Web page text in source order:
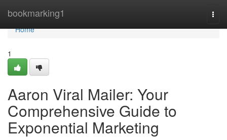
bookmarking1
Home
Home
1
Aaron Viral Mailer: Your
Comprehensive Guide to
Exponential Marketing